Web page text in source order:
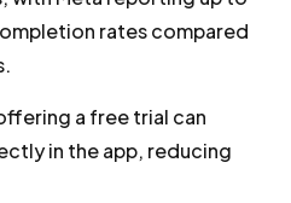
rates compared
a free trial can
in the app, reducing